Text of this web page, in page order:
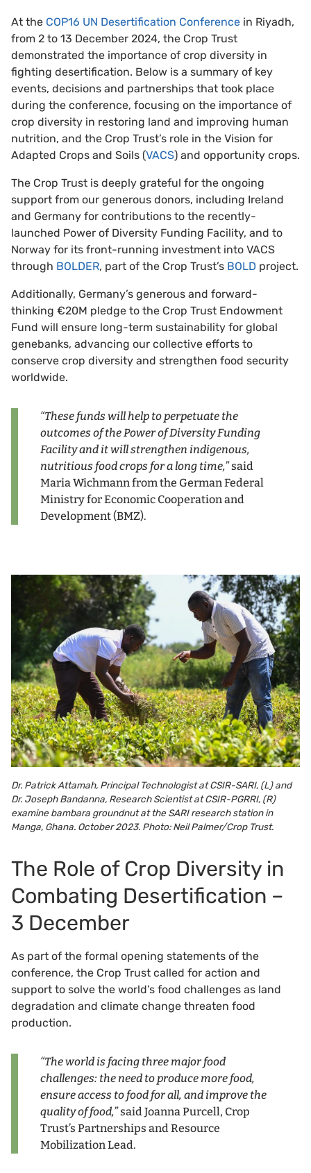
At the COP16 UN Desertification Conference in Riyadh,
from 2 to 13 December 2024, the Crop Trust
demonstrated the importance of crop diversity in
fighting desertification. Below is a summary of key
events, decisions and partnerships that took place
during the conference, focusing on the importance of
crop diversity in restoring land and improving human
nutrition, and the Crop Trust’s role in the Vision for
Adapted Crops and Soils (VACS) and opportunity crops.
The Crop Trust is deeply grateful for the ongoing
support from our generous donors, including Ireland
and Germany for contributions to the recently-
launched Power of Diversity Funding Facility, and to
Norway for its front-running investment into VACS
through BOLDER, part of the Crop Trust’s BOLD project.
Additionally, Germany’s generous and forward-
thinking €20M pledge to the Crop Trust Endowment
Fund will ensure long-term sustainability for global
genebanks, advancing our collective efforts to
conserve crop diversity and strengthen food security
worldwide.
“These funds will help to perpetuate the
outcomes of the Power of Diversity Funding
Facility and it will strengthen indigenous,
nutritious food crops for a long time,”said
Maria Wichmann from the German Federal
Ministry for Economic Cooperation and
Development (BMZ).
Dr. Patrick Attamah, Principal Technologist at CSIR-SARI, (L) and
Dr. Joseph Bandanna, Research Scientist at CSIR-PGRRI, (R)
examine bambara groundnut at the SARI research station in
Manga, Ghana. October 2023. Photo: Neil Palmer/Crop Trust.
The Role of Crop Diversity in
Combating Desertification –
3 December
As part of the formal opening statements of the
conference, the Crop Trust called for action and
support to solve the world’s food challenges as land
degradation and climate change threaten food
production.
“The world is facing three major food
challenges: the need to produce more food,
ensure access to food for all, and improve the
quality of food,”said Joanna Purcell, Crop
Trust’s Partnerships and Resource
Mobilization Lead.